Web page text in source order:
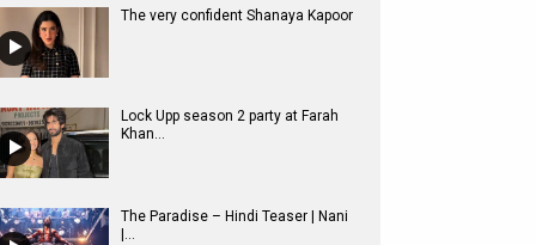
The very confident Shanaya Kapoor
Lock Upp season 2 party at Farah
Khan...
The Paradise – Hindi Teaser | Nani
|...